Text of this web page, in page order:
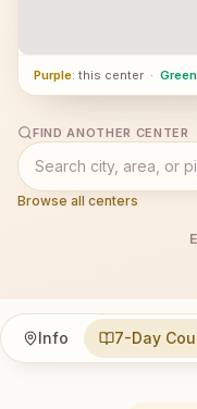
Purple: this center · Green
FIND ANOTHER CENTER
Browse all centers
Info 7-Day